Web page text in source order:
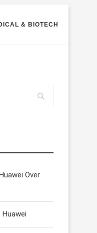
& BIOTECH
Over